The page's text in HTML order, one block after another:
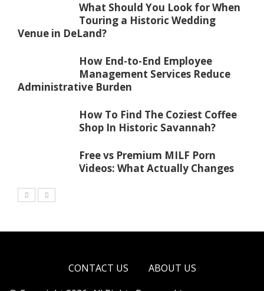
What Should You Look for When
Touring a Historic Wedding
Venue in DeLand?
How End-to-End Employee
Management Services Reduce
Administrative Burden
How To Find The Coziest Coffee
Shop In Historic Savannah?
Free vs Premium MILF Porn
Videos: What Actually Changes
CONTACT US
ABOUT US